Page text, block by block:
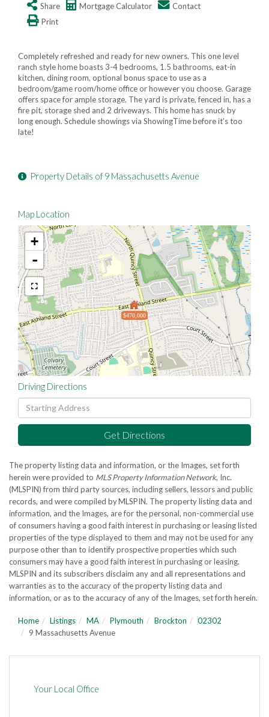
Share Mortgage Calculator
Contact
Print
Completely refreshed and ready for new owners. This one level
ranch style home boasts 3-4 bedrooms, 1.5 bathrooms, eat-in
kitchen, dining room, optional bonus space to use as a
bedroom/game room/home office or however you choose. Garage
offers space for ample storage. The yard is private, fenced in, has a
fire pit, storage shed and 2 driveways. This home has snuck by
long enough. Schedule showings via ShowingTime before it's too
late!
Property Details of 9 Massachusetts Avenue
Map Location
$470,000
+
-
Driving Directions
Driving
Directions
Get Directions
The property listing data and information, or the Images, set forth
herein were provided to MLS Property Information Network, Inc.
(MLSPIN) from third party sources, including sellers, lessors and public
records, and were compiled byMLSPIN. The property listing data and
information, and the Images, are for the personal, non-commercial use
of consumers having a good faith interest in purchasing or leasing listed
properties of the type displayed to them and may not be used for any
purpose other than to identify prospective properties which such
consumers may have a good faith interest in purchasing or leasing.
MLSPIN and its subscribers disclaim any and all representations and
warranties as to the accuracy of the property listing data and
information, or as to the accuracy of any of the Images, set forth herein.
Home Listings MA Plymouth Brockton
02302
9 Massachusetts Avenue
Your Local Office